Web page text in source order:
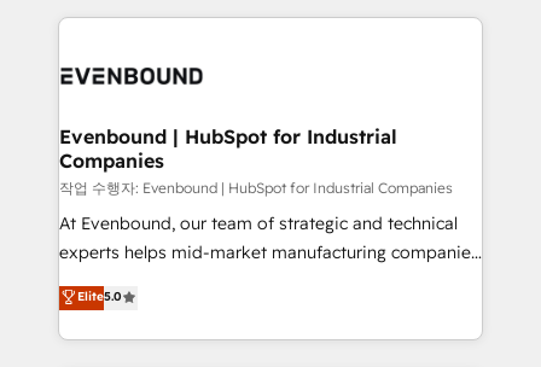
か？ ✓ HubSpot Eliteパートナー認定 ✓ HubSpotアワ
ISO9001:2015 取得 ✓ 400社以上の導入実績 ✓
状整理の壁打ちなど、構想段階からお気軽にお問い合わ
せください。
experiences. To us, technology is more than just
and—most importantly—simple. That’s why we lean
products and strategies that actually make a
difference.
Evenbound | HubSpot for Industrial
Companies
작업 수행자: Evenbound | HubSpot for Industrial Companies
At Evenbound, our team of strategic and technical
experts helps mid-market manufacturing companies
achieve real growth. We specialize in delivering
tailored solutions that drive results by leveraging
HubSpot’s platform and data to fuel success.
Elite5.0